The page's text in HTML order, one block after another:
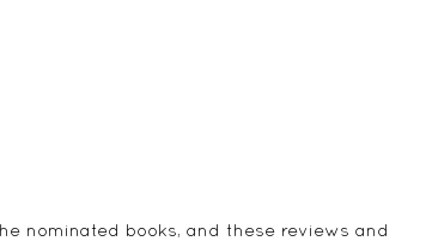
nominated books, and these reviews and